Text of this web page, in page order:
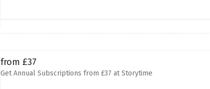
from £37
Get Annual Subscriptions from £37 at Storytime